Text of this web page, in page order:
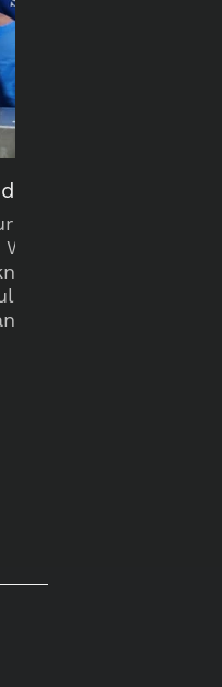
customers and staff
over 25 years of
what they need
work. So we
of human